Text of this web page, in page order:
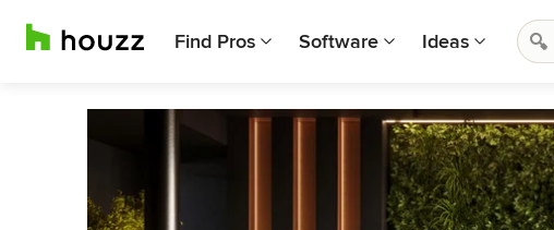
Find Pros Software Ideas